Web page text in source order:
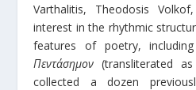
Varthalitis, Theodosis
interest in the rhythmic
features of poetry,
Πεντάσημον (transliterated as
collected a dozen